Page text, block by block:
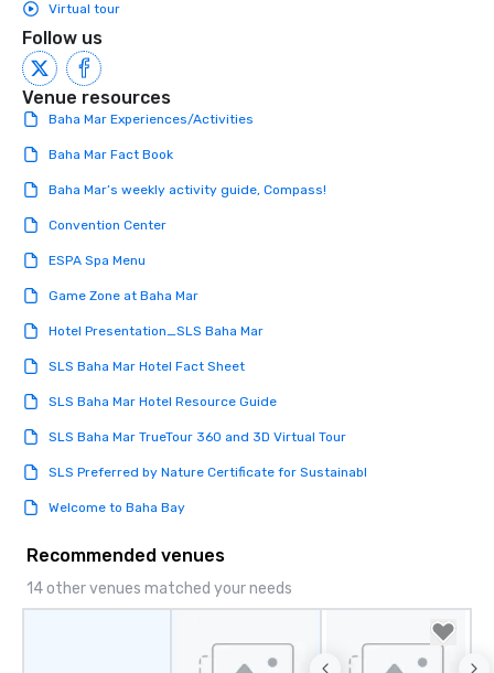
Virtual tour
Follow us
Venue resources
Baha Mar Experiences/Activities
Baha Mar Fact Book
Baha Mar’s weekly activity guide, Compass!
Convention Center
ESPA Spa Menu
Game Zone at Baha Mar
Hotel Presentation_SLS Baha Mar
SLS Baha Mar Hotel Fact Sheet
SLS Baha Mar Hotel Resource Guide
SLS Baha Mar TrueTour 360 and 3D Virtual Tour
SLS Preferred by Nature Certificate for Sustainabl
Welcome to Baha Bay
Recommended venues
14 other venues matched your needs